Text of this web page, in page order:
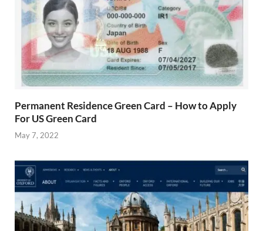
Permanent Residence Green Card – How to Apply
For US Green Card
May 7, 2022